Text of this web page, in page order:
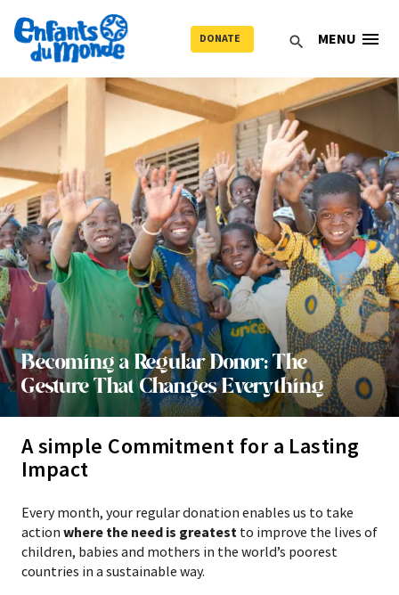
search
DONATE MENU menu
Becoming a Regular Donor: The
Gesture That Changes Everything
A simple Commitment for a Lasting
Impact
Every month, your regular donation enables us to take
action where the need is greatest to improve the lives of
children, babies and mothers in the world’s poorest
countries in a sustainable way.